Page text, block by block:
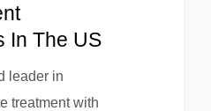
In The US
leader in
treatment with